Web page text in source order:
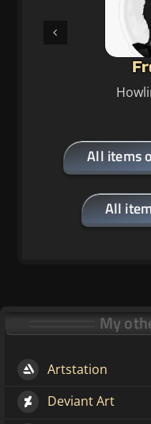
All items
All
My
Artstation
Deviant Art